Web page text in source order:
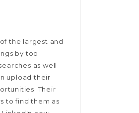
the largest and
by top
as well
upload their
Their
to find them as